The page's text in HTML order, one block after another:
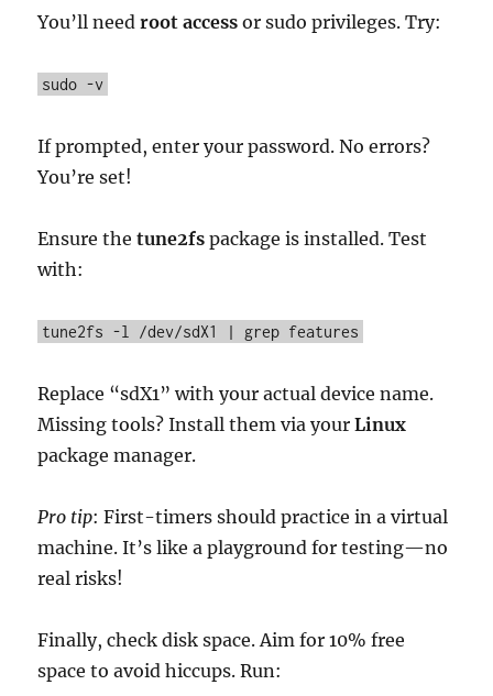
You’ll needroot access or sudo privileges. Try:
sudo -v
If prompted, enter your password. No errors?
You’re set!
Ensure thetune2fs package is installed. Test
with:
tune2fs -l /dev/sdX1 | grep features
Replace “sdX1” with your actual device name.
Missing tools? Install them via yourLinux
package manager.
Pro tip: First-timers should practice in a virtual
machine. It’s like a playground for testing—no
real risks!
Finally, check disk space. Aim for 10% free
space to avoid hiccups. Run: